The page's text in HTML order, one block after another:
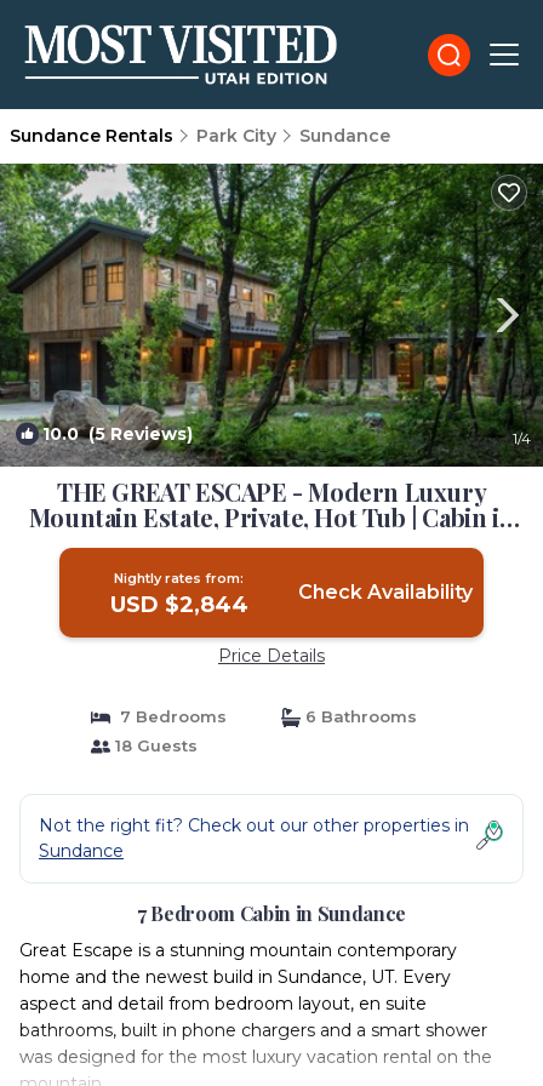
Sundance Rentals Park City Sundance
10.0(5 Reviews) 1/4
THE GREAT ESCAPE - Modern Luxury
Mountain Estate, Private, Hot Tub | Cabin in
Sundance
Nightly rates from:
USD $2,844 Check Availability
Price Details
7 Bedrooms
6 Bathrooms
18 Guests
Not the right fit? Check out our other properties in
Sundance
7 Bedroom Cabin in Sundance
Great Escape is a stunning mountain contemporary
home and the newest build in Sundance, UT. Every
aspect and detail from bedroom layout, en suite
bathrooms, built in phone chargers and a smart shower
was designed for the most luxury vacation rental on the